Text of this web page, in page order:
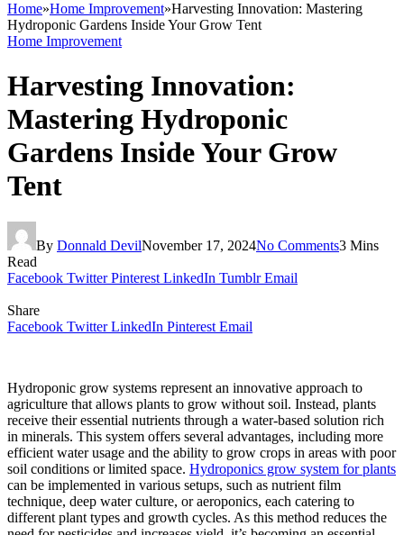
Home»Home Improvement»Harvesting Innovation: Mastering
Hydroponic Gardens Inside Your Grow Tent
Home Improvement
Harvesting Innovation:
Mastering Hydroponic
Gardens Inside Your Grow
Tent
By Donnald DevilNovember 17, 2024No Comments3 Mins
Read
Facebook Twitter Pinterest LinkedIn Tumblr Email
Share
Facebook Twitter LinkedIn Pinterest Email
Hydroponic grow systems represent an innovative approach to
agriculture that allows plants to grow without soil. Instead, plants
receive their essential nutrients through a water-based solution rich
in minerals. This system offers several advantages, including more
efficient water usage and the ability to grow crops in areas with poor
soil conditions or limited space. Hydroponics grow system for plants
can be implemented in various setups, such as nutrient film
technique, deep water culture, or aeroponics, each catering to
different plant types and growth cycles. As this method reduces the